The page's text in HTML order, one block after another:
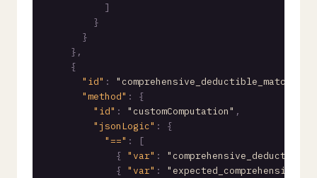
]
}
}
} ,
{
"id" : "comprehensive_deductible_matches"
"method" :
{
"id" : "customComputation" ,
"jsonLogic" :
{
"==" :
[
{ "var" :
{ "var" :